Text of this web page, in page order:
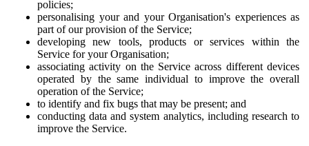
policies;
personalising your and your Organisation's experiences as
part of our provision of the Service;
developing new tools, products or services within the
Service for your Organisation;
associating activity on the Service across different devices
operated by the same individual to improve the overall
operation of the Service;
to identify and fix bugs that may be present; and
conducting data and system analytics, including research to
improve the Service.